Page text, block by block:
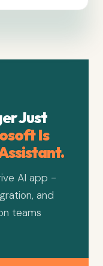
Just
Is
AI app -
and
teams